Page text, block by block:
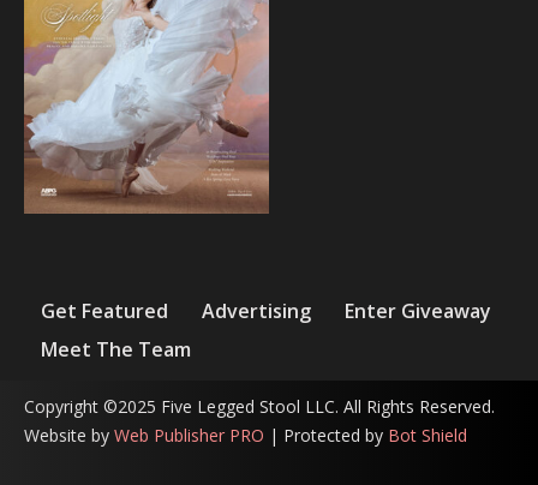
Get Featured Advertising
Enter Giveaway
Meet The Team
Copyright ©2025 Five Legged Stool LLC. All Rights Reserved.
Website by Web Publisher PRO | Protected by Bot Shield